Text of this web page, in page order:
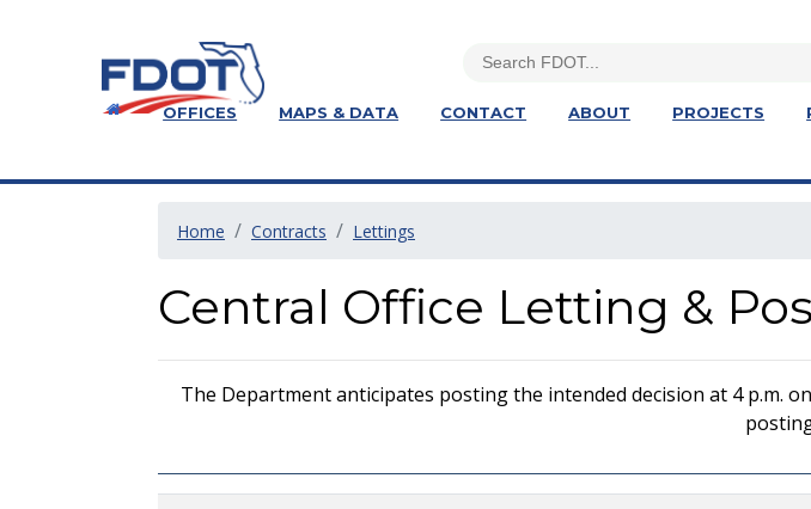
OFFICES MAPS & DATA CONTACT ABOUT PROJECTS
Home Contracts Lettings
Central Office Letting &
The Department anticipates posting the intended decision at 4 p.m.